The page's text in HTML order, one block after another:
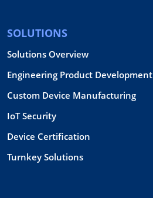
SOLUTIONS
Solutions Overview
Engineering Product Development
Custom Device Manufacturing
IoT Security
Device Certification
Turnkey Solutions